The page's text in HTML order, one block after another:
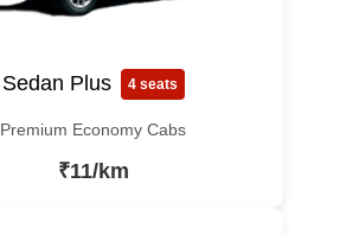
Sedan Plus 4 seats
Premium Economy Cabs
₹11/km